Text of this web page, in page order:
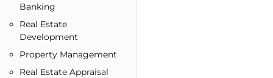
Banking
Real Estate
Development
Property Management
Real Estate Appraisal